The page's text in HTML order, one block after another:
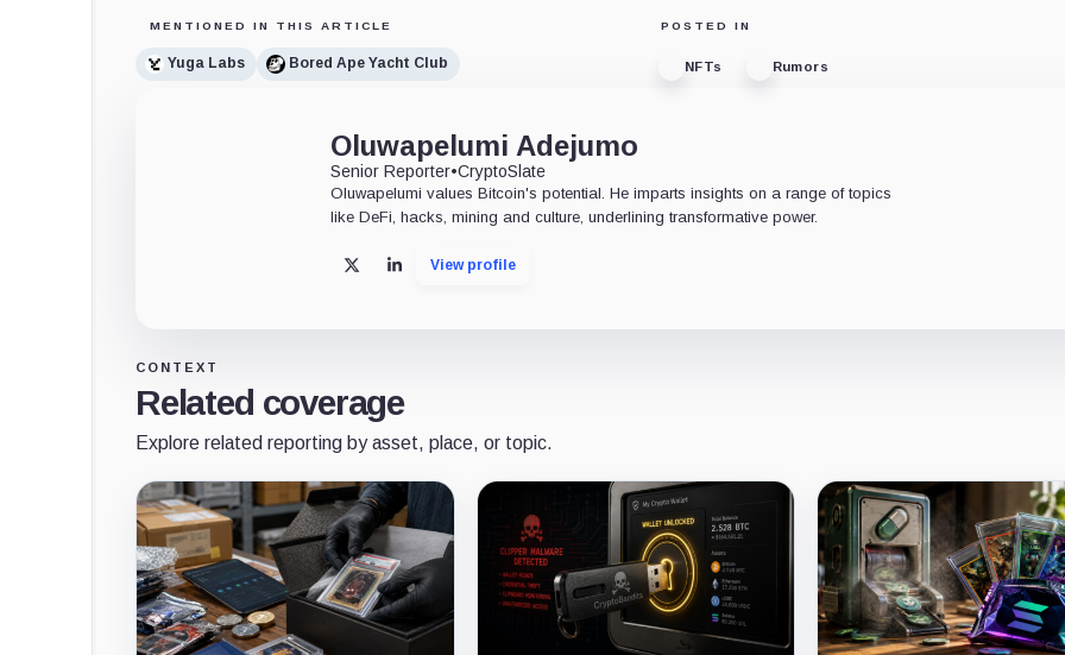
MENTIONED IN THIS ARTICLE
Yuga Labs Bored Ape Yacht Club
POSTED IN
NFTs Rumors
Oluwapelumi Adejumo
Senior Reporter•CryptoSlate
Oluwapelumi values Bitcoin's potential. He imparts insights on a range of topics
like DeFi, hacks, mining and culture, underlining transformative power.
X LinkedInView profile
CONTEXT
Related coverage
Explore related reporting by asset, place, or topic.